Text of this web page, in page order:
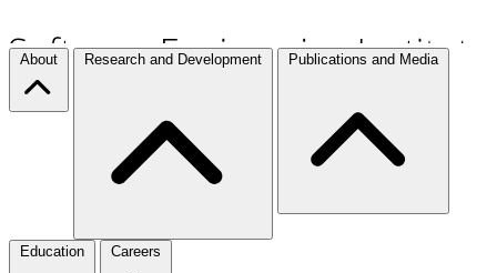
About Research and Development Publications and Media
Education Careers